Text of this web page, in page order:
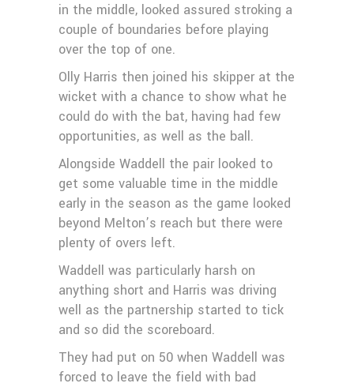
in the middle, looked assured stroking a
couple of boundaries before playing
over the top of one.
Olly Harris then joined his skipper at the
wicket with a chance to show what he
could do with the bat, having had few
opportunities, as well as the ball.
Alongside Waddell the pair looked to
get some valuable time in the middle
early in the season as the game looked
beyond Melton’s reach but there were
plenty of overs left.
Waddell was particularly harsh on
anything short and Harris was driving
well as the partnership started to tick
and so did the scoreboard.
They had put on 50 when Waddell was
forced to leave the field with bad